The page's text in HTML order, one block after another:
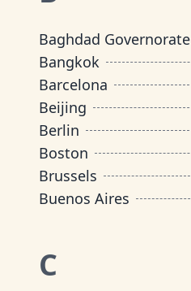
Baghdad Governorate
Bangkok
Barcelona
Beijing
Berlin
Boston
Brussels
Buenos Aires
C